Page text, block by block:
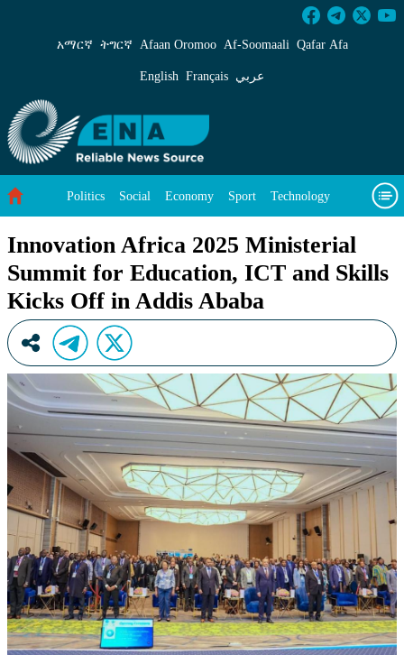
Innovation Africa 2025 Ministerial Summit
አማርኛ ትግርኛ Afaan Oromoo Af‑Soomaali Qafar Afa
English Français عربي
Politics Social Economy Sport Technology
Innovation Africa 2025 Ministerial
Summit for Education, ICT and Skills
Kicks Off in Addis Ababa